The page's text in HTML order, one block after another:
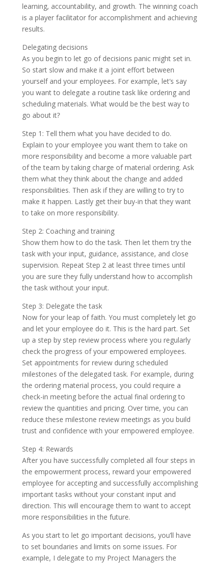
learning, accountability, and growth. The winning coach
is a player facilitator for accomplishment and achieving
results.
Delegating decisions
As you begin to let go of decisions panic might set in.
So start slow and make it a joint effort between
yourself and your employees. For example, let’s say
you want to delegate a routine task like ordering and
scheduling materials. What would be the best way to
go about it?
Step 1: Tell them what you have decided to do.
Explain to your employee you want them to take on
more responsibility and become a more valuable part
of the team by taking charge of material ordering. Ask
them what they think about the change and added
responsibilities. Then ask if they are willing to try to
make it happen. Lastly get their buy-in that they want
to take on more responsibility.
Step 2: Coaching and training
Show them how to do the task. Then let them try the
task with your input, guidance, assistance, and close
supervision. Repeat Step 2 at least three times until
you are sure they fully understand how to accomplish
the task without your input.
Step 3: Delegate the task
Now for your leap of faith. You must completely let go
and let your employee do it. This is the hard part. Set
up a step by step review process where you regularly
check the progress of your empowered employees.
Set appointments for review during scheduled
milestones of the delegated task. For example, during
the ordering material process, you could require a
check-in meeting before the actual final ordering to
review the quantities and pricing. Over time, you can
reduce these milestone review meetings as you build
trust and confidence with your empowered employee.
Step 4: Rewards
After you have successfully completed all four steps in
the empowerment process, reward your empowered
employee for accepting and successfully accomplishing
important tasks without your constant input and
direction. This will encourage them to want to accept
more responsibilities in the future.
As you start to let go important decisions, you’ll have
to set boundaries and limits on some issues. For
example, I delegate to my Project Managers the